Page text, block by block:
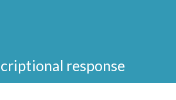
response